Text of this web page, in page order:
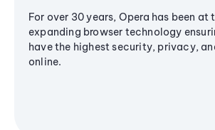
For over 30 years, Opera has been at
expanding browser technology
have the highest security, privacy,
online.